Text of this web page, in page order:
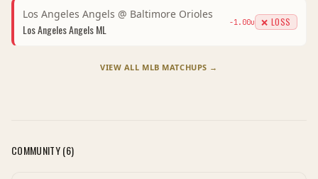
Los Angeles Angels @ Baltimore Orioles
Los Angeles AngelsML -1.00u ❌ LOSS
VIEW ALL MLB MATCHUPS →
COMMUNITY (6)